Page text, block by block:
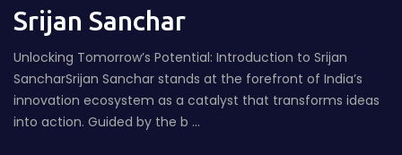
Srijan Sanchar
Unlocking Tomorrow’s Potential: Introduction to Srijan
SancharSrijan Sanchar stands at the forefront of India’s
innovation ecosystem as a catalyst that transforms ideas
into action. Guided by the b ...